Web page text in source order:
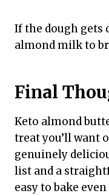
If the dough gets
almond milk to
Final
Keto almond
treat you’ll want
genuinely
list and a
easy to bake